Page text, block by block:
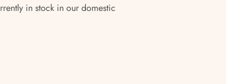
in stock in our domestic